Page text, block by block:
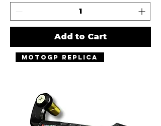
Add to Cart
MotoGP Replica